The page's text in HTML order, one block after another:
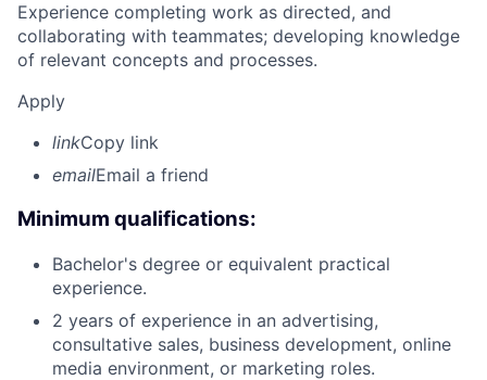
Experience completing work as directed, and
collaborating with teammates; developing knowledge
of relevant concepts and processes.
Apply
linkCopy link
emailEmail a friend
Minimum qualifications:
Bachelor's degree or equivalent practical
experience.
2 years of experience in an advertising,
consultative sales, business development, online
media environment, or marketing roles.